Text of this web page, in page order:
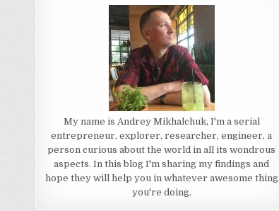
My name is Andrey Mikhalchuk, I'm a serial
entrepreneur, explorer, researcher, engineer, a
person curious about the world in all its wondrous
aspects. In this blog I'm sharing my findings and
hope they will help you in whatever awesome thing
you're doing.